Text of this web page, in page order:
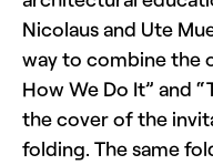
Nicolaus and Ute
way to combine the
How We Do It” and
the cover of the
folding. The same